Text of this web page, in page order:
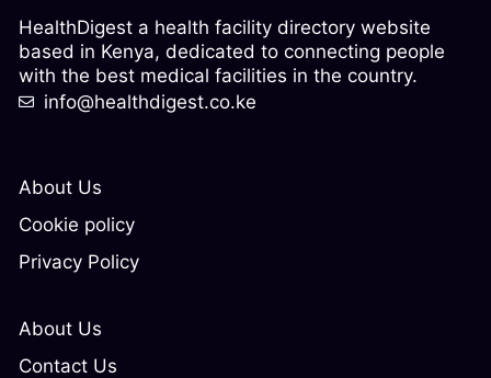
About Us
Cookie policy
Privacy Policy
About Us
Contact Us
HealthDigest a health facility directory website
based in Kenya, dedicated to connecting people
with the best medical facilities in the country.
info@healthdigest.co.ke